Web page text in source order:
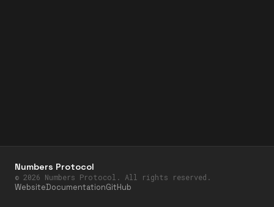
Numbers Protocol
© 2026 Numbers Protocol. All rights reserved.
WebsiteDocumentationGitHub